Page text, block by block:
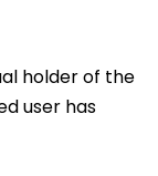
holder of the
user has